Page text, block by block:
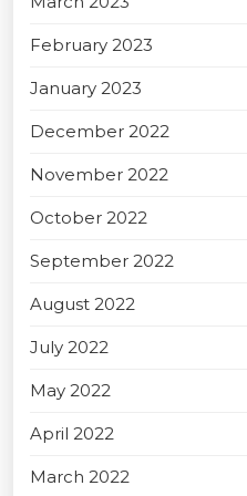
February 2023
January 2023
December 2022
November 2022
October 2022
September 2022
August 2022
July 2022
May 2022
April 2022
March 2022